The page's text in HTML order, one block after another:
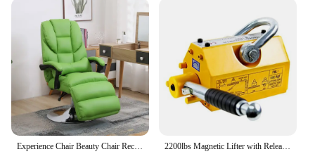
watching TV
Performance and Property: Smooth reclining motion
with a locking position for added comfort
Applicable People: Suitable for individuals seeking
a comfortable seating solution
Size and Weight: Compact design with a
manageable weight for easy movement
Features:
|Wholesale|Vendors|
Experience Chair Beauty Chair Reclining Lifting Tattoo Skin Care Lay Flat Recliner Multi-Functional Lunch Break Computer Chair 2200lbs Magnetic Lifter with Release Steel Lifting Magnet Hoist N42 Permanent Lift Magnets No Electricity Needed Durable